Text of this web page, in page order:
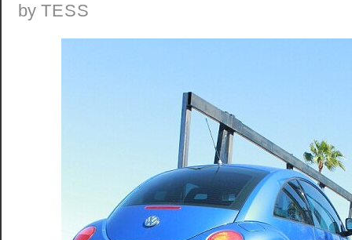
by TESS